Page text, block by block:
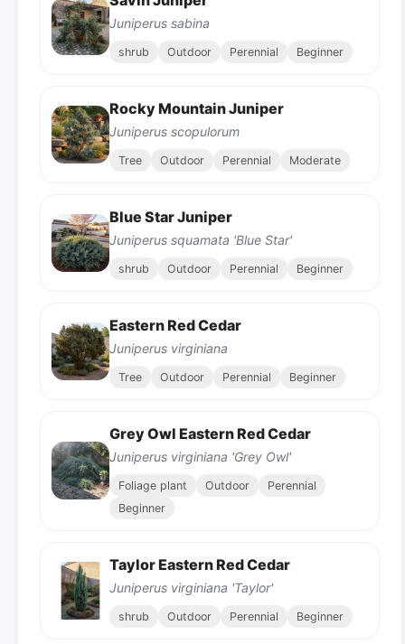
Juniperus sabina
shrub Outdoor Perennial Beginner
Rocky Mountain Juniper
Juniperus scopulorum
Tree Outdoor Perennial Moderate
Blue Star Juniper
Juniperus squamata 'Blue Star'
shrub Outdoor Perennial Beginner
Eastern Red Cedar
Juniperus virginiana
Tree Outdoor Perennial Beginner
Grey Owl Eastern Red Cedar
Juniperus virginiana 'Grey Owl'
Foliage plant Outdoor
Perennial
Beginner
Taylor Eastern Red Cedar
Juniperus virginiana 'Taylor'
shrub Outdoor Perennial Beginner